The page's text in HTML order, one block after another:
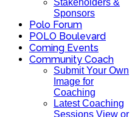
Stakeholders &
Sponsors
Polo Forum
POLO Boulevard
Coming Events
Community Coach
Submit Your Own
Image for
Coaching
Latest Coaching
Sessions View or